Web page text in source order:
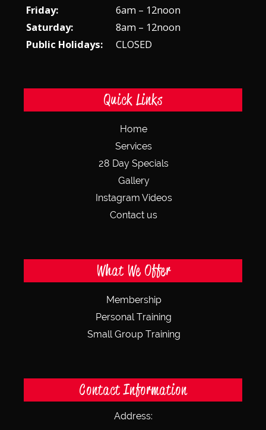
Friday:
6am – 12noon
Saturday:
8am – 12noon
Public Holidays:
CLOSED
Quick Links
Home
Services
28 Day Specials
Gallery
Instagram Videos
Contact us
What We Offer
Membership
Personal Training
Small Group Training
Contact Information
Address: